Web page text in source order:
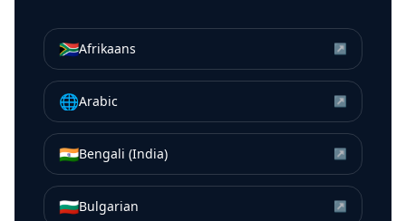
🇿🇦Afrikaans ↗
🌐Arabic ↗
🇮🇳Bengali (India) ↗
🇧🇬Bulgarian ↗